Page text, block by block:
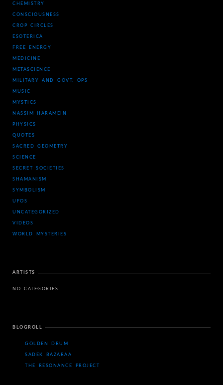
CHEMISTRY
CONSCIOUSNESS
CROP CIRCLES
ESOTERICA
FREE ENERGY
MEDICINE
METASCIENCE
MILITARY AND GOVT. OPS
MUSIC
MYSTICS
NASSIM HARAMEIN
PHYSICS
QUOTES
SACRED GEOMETRY
SCIENCE
SECRET SOCIETIES
SHAMANISM
SYMBOLISM
UFOS
UNCATEGORIZED
VIDEOS
WORLD MYSTERIES
ARTISTS
NO CATEGORIES
BLOGROLL
GOLDEN DRUM
SADEK BAZARAA
THE RESONANCE PROJECT